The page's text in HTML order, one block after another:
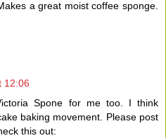
a great moist coffee sponge.
12:06
Spone for me too. I think
baking movement. Please post
this out: